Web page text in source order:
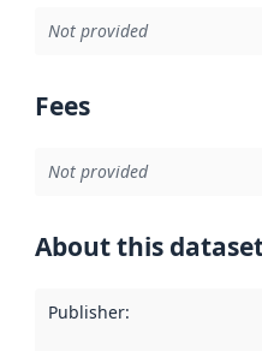
Not provided
Fees
Not provided
About this
Publisher: